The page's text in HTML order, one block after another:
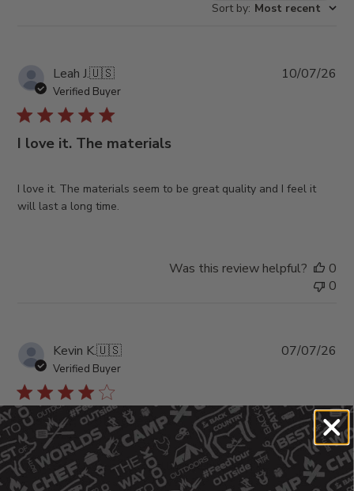
Sort by: Most recent
Leah J.🇺🇸
Verified Buyer
I love it. The materials
I love it. The materials seem to be great quality and I feel it
will last a long time.
10/07/26
Was this review helpful?
0
0
Kevin K.🇺🇸
Verified Buyer
Fits nice, looks great, I
Fits nice, looks great, I would like it a little thicker.
07/07/26